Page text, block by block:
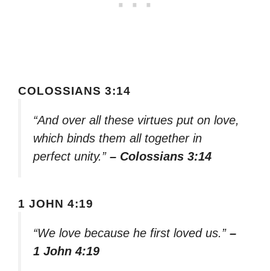
COLOSSIANS 3:14
“And over all these virtues put on love,
which binds them all together in
perfect unity.” – Colossians 3:14
1 JOHN 4:19
“We love because he first loved us.” –
1 John 4:19